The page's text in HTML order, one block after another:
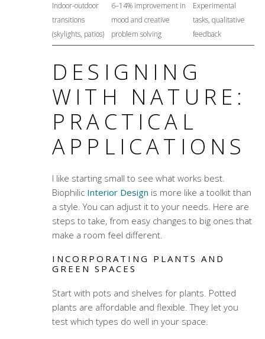
Indoor-outdoor
transitions
(skylights, patios)
6–14% improvement in
mood and creative
problem solving
Experimental
tasks, qualitative
feedback
DESIGNING
WITH NATURE:
PRACTICAL
APPLICATIONS
I like starting small to see what works best.
Biophilic Interior Design is more like a toolkit than
a style. You can adjust it to your needs. Here are
steps to take, from easy changes to big ones that
make a room feel different.
INCORPORATING PLANTS AND
GREEN SPACES
Start with pots and shelves for plants. Potted
plants are affordable and flexible. They let you
test which types do well in your space.